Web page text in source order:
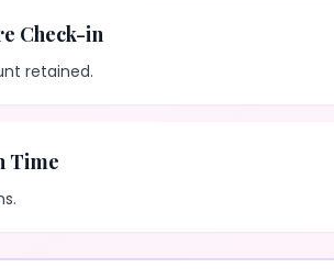
Check-in
retained.
Time